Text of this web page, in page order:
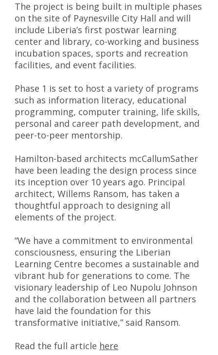
The project is being built in multiple phases
on the site of Paynesville City Hall and will
include Liberia’s first postwar learning
center and library, co-working and business
incubation spaces, sports and recreation
facilities, and event facilities.
Phase 1 is set to host a variety of programs
such as information literacy, educational
programming, computer training, life skills,
personal and career path development, and
peer-to-peer mentorship.
Hamilton-based architects mcCallumSather
have been leading the design process since
its inception over 10 years ago. Principal
architect, Willems Ransom, has taken a
thoughtful approach to designing all
elements of the project.
“We have a commitment to environmental
consciousness, ensuring the Liberian
Learning Centre becomes a sustainable and
vibrant hub for generations to come. The
visionary leadership of Leo Nupolu Johnson
and the collaboration between all partners
have laid the foundation for this
transformative initiative,” said Ransom.
Read the full article here